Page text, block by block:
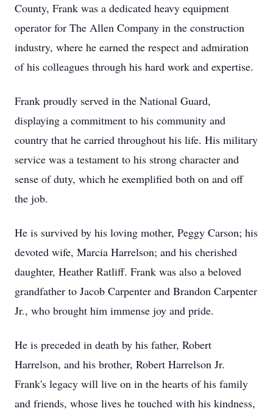
County, Frank was a dedicated heavy equipment
operator for The Allen Company in the construction
industry, where he earned the respect and admiration
of his colleagues through his hard work and expertise.
Frank proudly served in the National Guard,
displaying a commitment to his community and
country that he carried throughout his life. His military
service was a testament to his strong character and
sense of duty, which he exemplified both on and off
the job.
He is survived by his loving mother, Peggy Carson; his
devoted wife, Marcia Harrelson; and his cherished
daughter, Heather Ratliff. Frank was also a beloved
grandfather to Jacob Carpenter and Brandon Carpenter
Jr., who brought him immense joy and pride.
He is preceded in death by his father, Robert
Harrelson, and his brother, Robert Harrelson Jr.
Frank's legacy will live on in the hearts of his family
and friends, whose lives he touched with his kindness,